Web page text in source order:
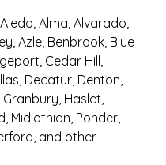
Alma, Alvarado,
Azle, Benbrook, Blue
Cedar Hill,
Decatur, Denton,
Haslet,
Midlothian, Ponder,
and other